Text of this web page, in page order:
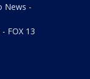
News -
FOX 13